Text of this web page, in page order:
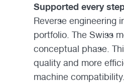
Supported every
Reverse engineering
portfolio. The Swiss
conceptual phase.
quality and more
machine